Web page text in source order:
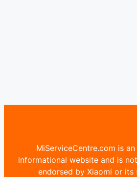
MiServiceCentre.com is
informational website and is
endorsed by Xiaomi or its